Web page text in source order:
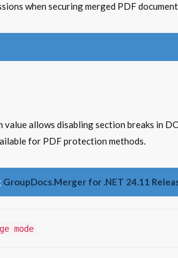
when securing merged PDF
value allows disabling section breaks in
for PDF protection methods.
GroupDocs.Merger for .NET 24.11
mode